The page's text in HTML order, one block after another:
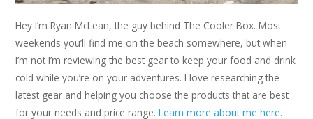
Hey I’m Ryan McLean, the guy behind The Cooler Box. Most
weekends you’ll find me on the beach somewhere, but when
I’m not I’m reviewing the best gear to keep your food and drink
cold while you’re on your adventures. I love researching the
latest gear and helping you choose the products that are best
for your needs and price range.Learn more about me here.